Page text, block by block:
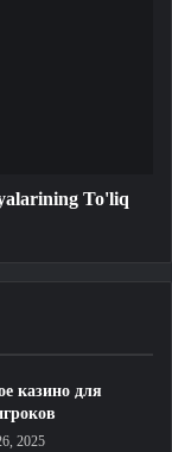
To'liq
казино для
2025